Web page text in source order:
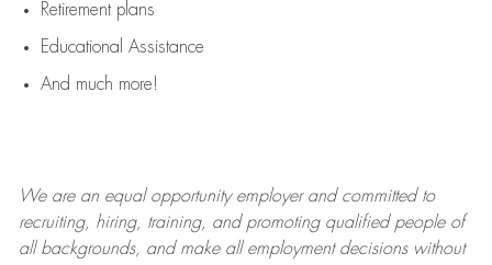
Retirement plans
Educational Assistance
And much more!
We are anequal opportunity employer and committed to
recruiting, hiring, training, and promoting qualified people of
all backgrounds, and makeall employment decisions without